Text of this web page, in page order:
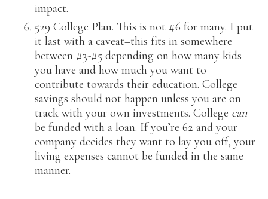
impact.
529 College Plan. This is not #6 for many. I put
it last with a caveat–this fits in somewhere
between #3-#5 depending on how many kids
you have and how much you want to
contribute towards their education. College
savings should not happen unless you are on
track with your own investments. College can
be funded with a loan. If you’re 62 and your
company decides they want to lay you off, your
living expenses cannot be funded in the same
manner.